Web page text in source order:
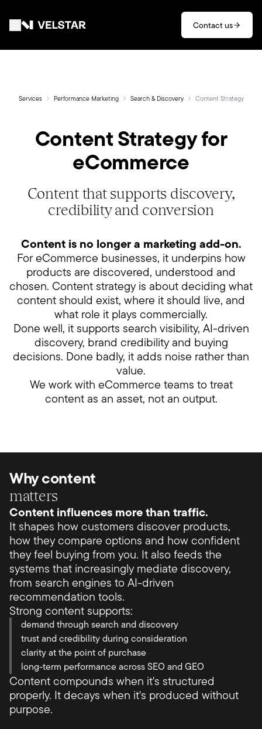
Contact us
Divisions
Partners
About
Services Performance Marketing Search & Discovery Content Strategy
Content Strategy for
eCommerce
Content that supports discovery,
credibility and conversion
Content is no longer a marketing add-on.
For eCommerce businesses, it underpins how
products are discovered, understood and
chosen. Content strategy is about deciding what
content should exist, where it should live, and
what role it plays commercially.
Done well, it supports search visibility, AI-driven
discovery, brand credibility and buying
decisions. Done badly, it adds noise rather than
value.
We work with eCommerce teams to treat
content as an asset, not an output.
Why content
matters
Content influences more than traffic.
It shapes how customers discover products,
how they compare options and how confident
they feel buying from you. It also feeds the
systems that increasingly mediate discovery,
from search engines to AI-driven
recommendation tools.
Strong content supports:
demand through search and discovery
trust and credibility during consideration
clarity at the point of purchase
long-term performance across SEO and GEO
Content compounds when it's structured
properly. It decays when it's produced without
purpose.